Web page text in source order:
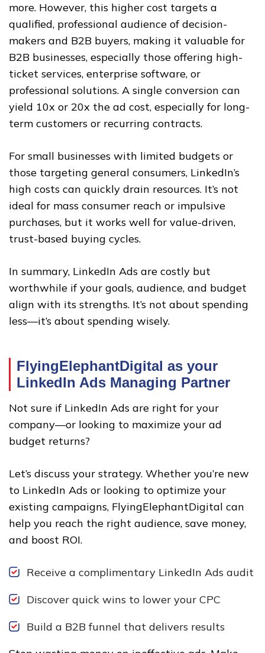
more. However, this higher cost targets a
qualified, professional audience of decision-
makers and B2B buyers, making it valuable for
B2B businesses, especially those offering high-
ticket services, enterprise software, or
professional solutions. A single conversion can
yield 10x or 20x the ad cost, especially for long-
term customers or recurring contracts.
For small businesses with limited budgets or
those targeting general consumers, LinkedIn’s
high costs can quickly drain resources. It’s not
ideal for mass consumer reach or impulsive
purchases, but it works well for value-driven,
trust-based buying cycles.
In summary, LinkedIn Ads are costly but
worthwhile if your goals, audience, and budget
align with its strengths. It’s not about spending
less—it’s about spending wisely.
FlyingElephantDigital as your
LinkedIn Ads Managing Partner
Not sure if LinkedIn Ads are right for your
company—or looking to maximize your ad
budget returns?
Let’s discuss your strategy. Whether you’re new
to LinkedIn Ads or looking to optimize your
existing campaigns, FlyingElephantDigital can
help you reach the right audience, save money,
and boost ROI.
Receive a complimentary LinkedIn Ads audit
Discover quick wins to lower your CPC
Build a B2B funnel that delivers results